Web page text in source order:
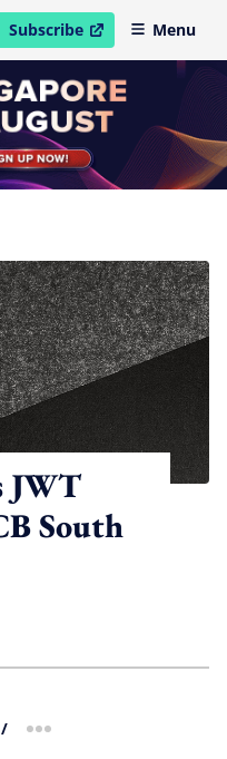
Subscribe
open in new windowMenu
JWT
South
/ more sharing option